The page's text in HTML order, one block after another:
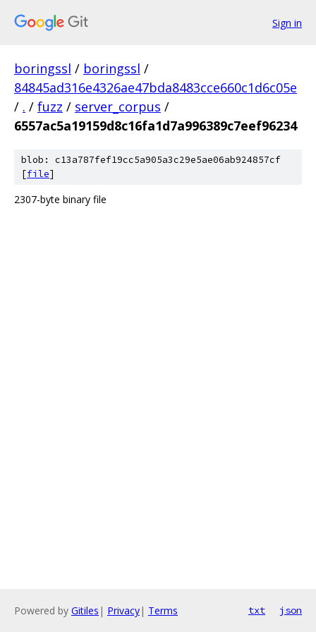
Sign in
boringssl / boringssl /
84845ad316e4326ae47bda8483cce660c1d6c05e
/ . / fuzz / server_corpus /
6557ac5a19159d8c16fa1d7a996389c7eef96234
blob: c13a787fef19cc5a905a3c29e5ae06ab924857cf
[file]
2307-byte binary file
Powered by Gitiles | Privacy| Terms txt json